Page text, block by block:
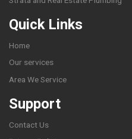
Quick Links
Home
Our services
Area We Service
Support
Contact Us